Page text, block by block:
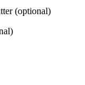
(optional)